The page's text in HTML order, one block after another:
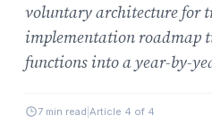
voluntary architecture for
implementation roadmap
functions into a year-by-
7 min read Article 4 of 4